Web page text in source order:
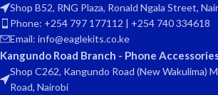
Shop B52, RNG Plaza, Ronald Ngala Street,
Phone: +254 797 177112 | +254 740 334618
Email: info@eaglekits.co.ke
Kangundo Road Branch - Phone
Shop C262, Kangundo Road (New Wakulima)
Road, Nairobi